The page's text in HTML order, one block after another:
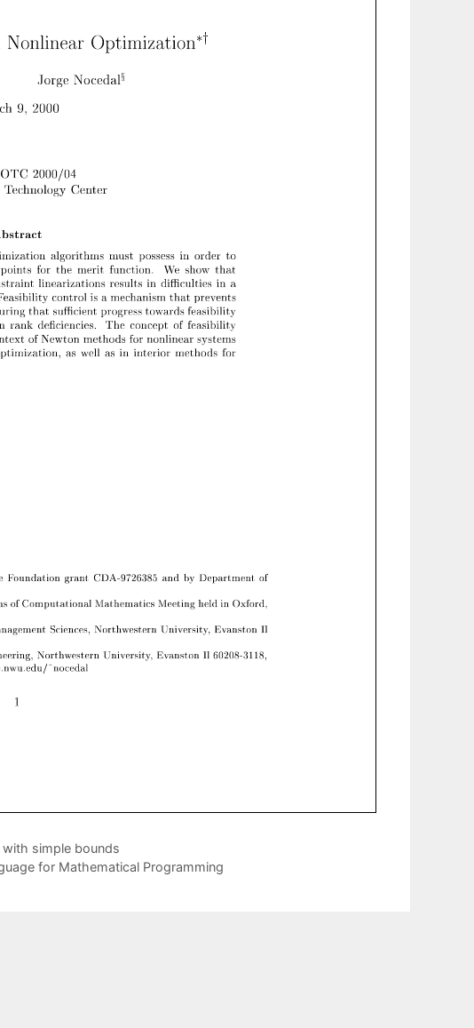
simple bounds
for Mathematical Programming